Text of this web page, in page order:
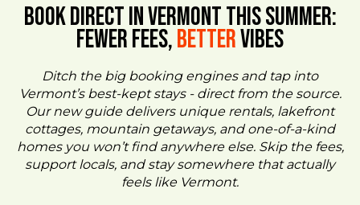
BOOK DIRECT IN VERMONT This Summer:
FEWER FEES,BetterVIBES
Ditch the big booking engines and tap into
Vermont’s best-kept stays - direct from the source.
Our new guide delivers unique rentals, lakefront
cottages, mountain getaways, and one-of-a-kind
homes you won’t find anywhere else. Skip the fees,
support locals, and stay somewhere that actually
feels like Vermont.